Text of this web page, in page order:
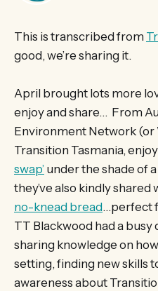
This is transcribed from
good, we’re sharing it.
April brought lots more
enjoy and share… From
Environment Network
Transition Tasmania,
swap’ under the shade of
they’ve also kindly shared
no-knead bread…perfect
TT Blackwood had a busy
sharing knowledge on
setting, finding new skills
awareness about